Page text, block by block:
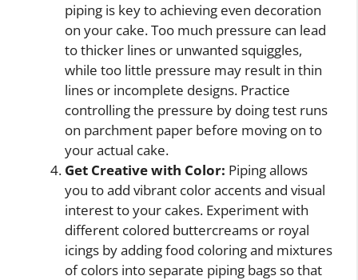
piping is key to achieving even decoration
on your cake. Too much pressure can lead
to thicker lines or unwanted squiggles,
while too little pressure may result in thin
lines or incomplete designs. Practice
controlling the pressure by doing test runs
on parchment paper before moving on to
your actual cake.
Get Creative with Color: Piping allows
you to add vibrant color accents and visual
interest to your cakes. Experiment with
different colored buttercreams or royal
icings by adding food coloring and mixtures
of colors into separate piping bags so that